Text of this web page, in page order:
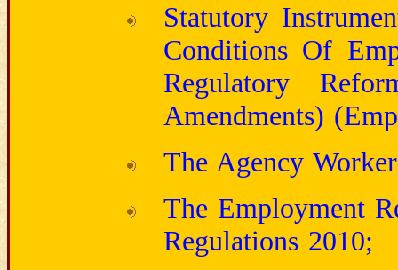
Statutory
Conditions Of
Regulatory
Amendments)
The Agency
The Employment
Regulations 2010;